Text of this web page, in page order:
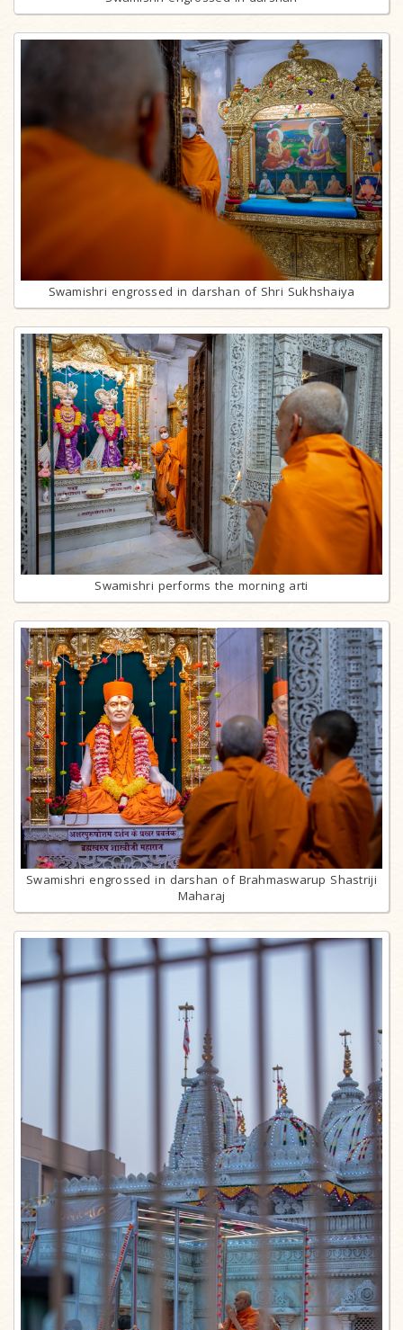
Swamishri engrossed in darshan of Shri Sukhshaiya
Swamishri performs the morning arti
Swamishri engrossed in darshan of Brahmaswarup Shastriji
Maharaj